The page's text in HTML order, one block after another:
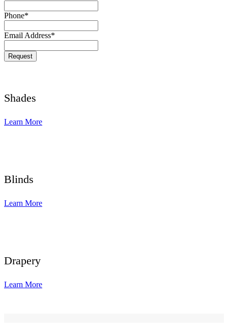
Phone*
Email Address*
Contact
Email*
Request
Shades
Learn More
Blinds
Learn More
Drapery
Learn More